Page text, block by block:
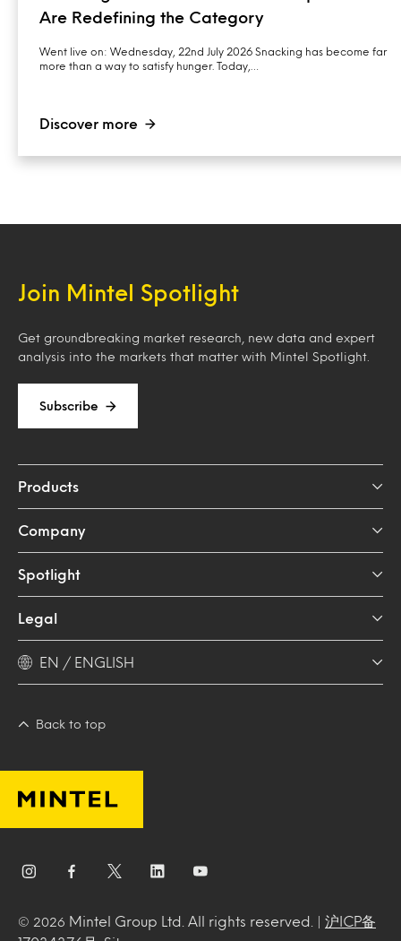
Are Redefining the Category
Went live on: Wednesday, 22nd July 2026 Snacking has become far
more than a way to satisfy hunger. Today,…
Discover more
Join Mintel Spotlight
Get groundbreaking market research, new data and expert
analysis into the markets that matter with Mintel Spotlight.
Subscribe
Products
Company
Spotlight
Legal
EN / ENGLISH
Back to top
© 2026 Mintel Group Ltd. All rights reserved. | 沪ICP备